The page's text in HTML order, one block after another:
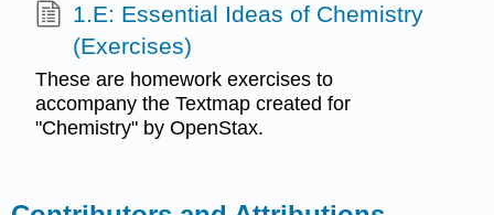
1.E: Essential Ideas of Chemistry
(Exercises)
These are homework exercises to
accompany the Textmap created for
"Chemistry" by OpenStax.